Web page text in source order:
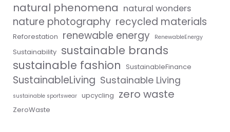
natural phenomena natural wonders
nature photography recycled materials
Reforestation renewable energy RenewableEnergy
Sustainability sustainable brands
sustainable fashion
SustainableFinance
SustainableLiving Sustainable Living
sustainable sportswear upcycling zero waste
ZeroWaste